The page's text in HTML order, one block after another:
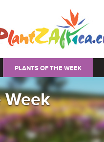
PLANTS OF THE WEEK